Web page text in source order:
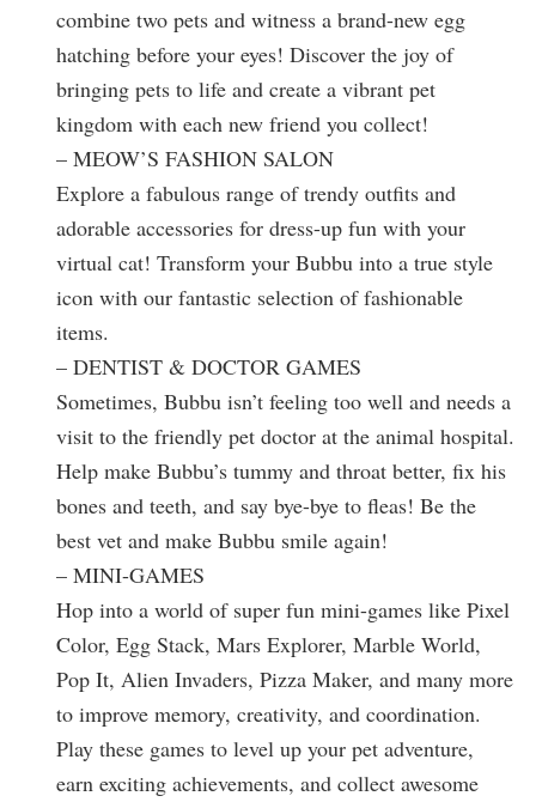
combine two pets and witness a brand-new egg
hatching before your eyes! Discover the joy of
bringing pets to life and create a vibrant pet
kingdom with each new friend you collect!
– MEOW’S FASHION SALON
Explore a fabulous range of trendy outfits and
adorable accessories for dress-up fun with your
virtual cat! Transform your Bubbu into a true style
icon with our fantastic selection of fashionable
items.
– DENTIST & DOCTOR GAMES
Sometimes, Bubbu isn’t feeling too well and needs a
visit to the friendly pet doctor at the animal hospital.
Help make Bubbu’s tummy and throat better, fix his
bones and teeth, and say bye-bye to fleas! Be the
best vet and make Bubbu smile again!
– MINI-GAMES
Hop into a world of super fun mini-games like Pixel
Color, Egg Stack, Mars Explorer, Marble World,
Pop It, Alien Invaders, Pizza Maker, and many more
to improve memory, creativity, and coordination.
Play these games to level up your pet adventure,
earn exciting achievements, and collect awesome